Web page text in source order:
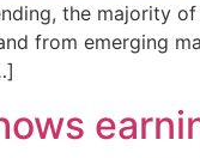
the majority
from emerging